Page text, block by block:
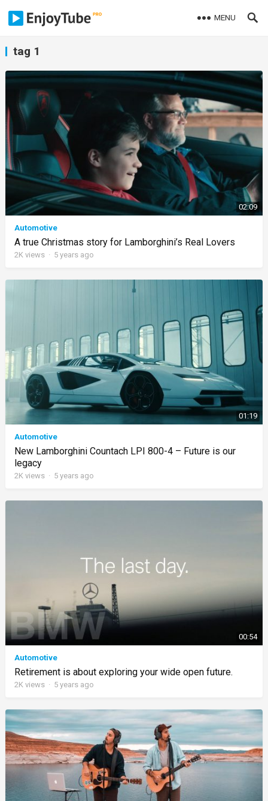
MENU
tag 1
02:09
Automotive
A true Christmas story for Lamborghini’s Real Lovers
2K views · 5 years ago
01:19
Automotive
New Lamborghini Countach LPI 800-4 – Future is our
legacy
2K views · 5 years ago
00:54
Automotive
Retirement is about exploring your wide open future.
2K views · 5 years ago